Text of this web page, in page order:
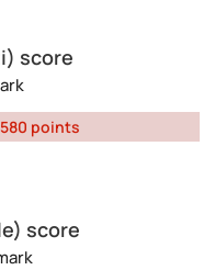
score
points
score